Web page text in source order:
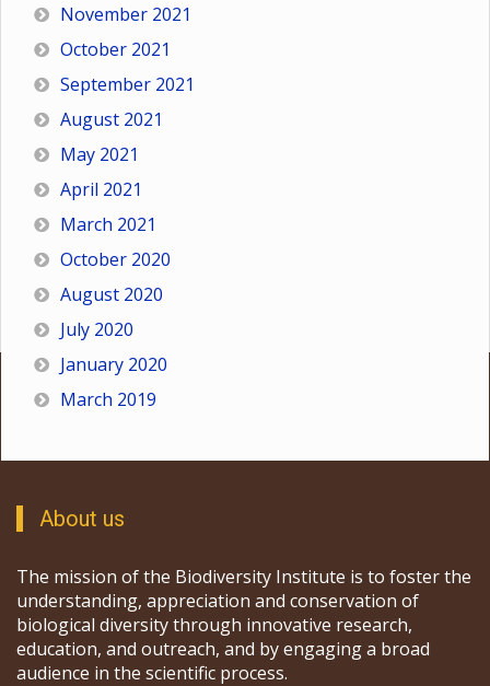
November 2021
October 2021
September 2021
August 2021
May 2021
April 2021
March 2021
October 2020
August 2020
July 2020
January 2020
March 2019
About us
The mission of the Biodiversity Institute is to foster the
understanding, appreciation and conservation of
biological diversity through innovative research,
education, and outreach, and by engaging a broad
audience in the scientific process.